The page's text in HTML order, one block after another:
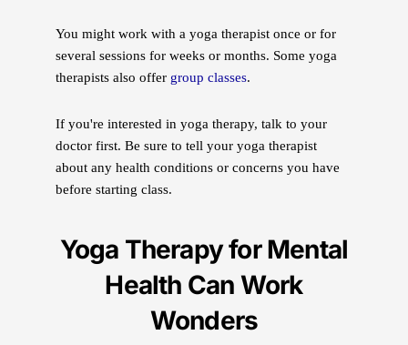
You might work with a yoga therapist once or for
several sessions for weeks or months. Some yoga
therapists also offer group classes.
If you're interested in yoga therapy, talk to your
doctor first. Be sure to tell your yoga therapist
about any health conditions or concerns you have
before starting class.
Yoga Therapy for Mental
Health Can Work
Wonders